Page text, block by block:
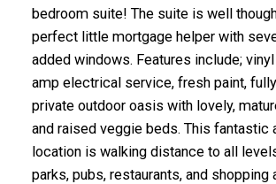
bedroom suite! The suite is well
perfect little mortgage helper with
added windows. Features include;
amp electrical service, fresh paint,
private outdoor oasis with lovely,
and raised veggie beds. This fantastic
location is walking distance to all
parks, pubs, restaurants, and shopping